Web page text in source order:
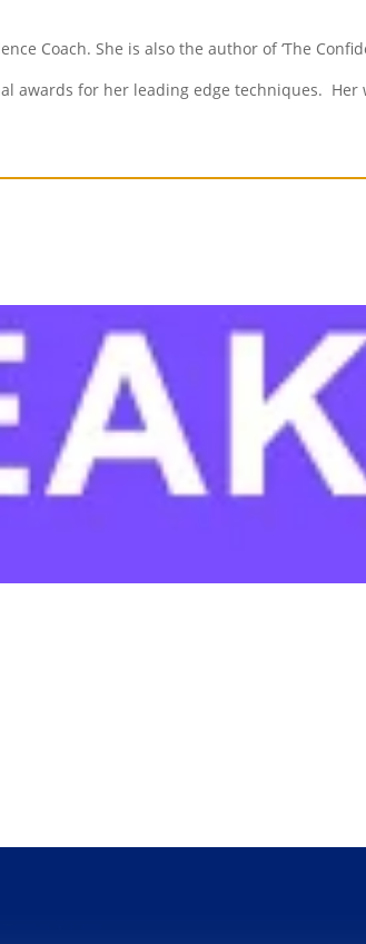
Coach. She is also the author of ‘The
awards for her leading edge techniques.